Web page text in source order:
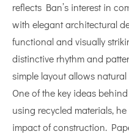
reflects Ban’s interest in
with elegant architectural
functional and visually
distinctive rhythm and
simple layout allows
One of the key ideas
using recycled materials,
impact of construction.